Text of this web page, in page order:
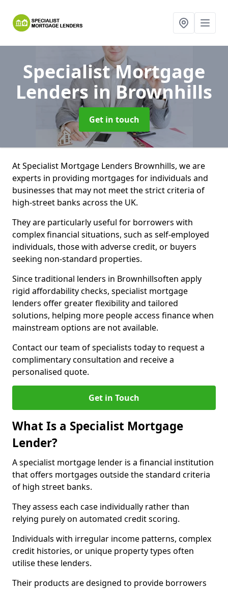
Specialist Mortgage
Lenders in Brownhills
Get in touch
At Specialist Mortgage Lenders Brownhills, we are
experts in providing mortgages for individuals and
businesses that may not meet the strict criteria of
high-street banks across the UK.
They are particularly useful for borrowers with
complex financial situations, such as self-employed
individuals, those with adverse credit, or buyers
seeking non-standard properties.
Since traditional lenders in Brownhillsoften apply
rigid affordability checks, specialist mortgage
lenders offer greater flexibility and tailored
solutions, helping more people access finance when
mainstream options are not available.
Contact our team of specialists today to request a
complimentary consultation and receive a
personalised quote.
Get in Touch
What Is a Specialist Mortgage
Lender?
A specialist mortgage lender is a financial institution
that offers mortgages outside the standard criteria
of high street banks.
They assess each case individually rather than
relying purely on automated credit scoring.
Individuals with irregular income patterns, complex
credit histories, or unique property types often
utilise these lenders.
Their products are designed to provide borrowers